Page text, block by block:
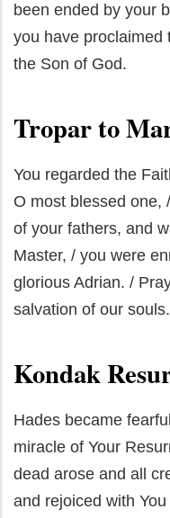
been ended by your
you have proclaimed
the Son of God.
Tropar to
You regarded the
O most blessed one,
of your fathers, and
Master, / you were
glorious Adrian. /
salvation of our souls.
Kondak
Hades became
miracle of Your
dead arose and all
and rejoiced with